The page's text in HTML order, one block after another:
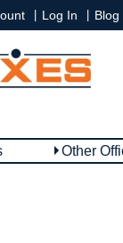
Log In Blog
Other